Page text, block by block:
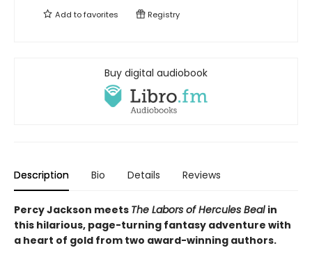
Add tofavorites Registry
Buy digital audiobook
Description Bio Details Reviews
Percy Jackson meets The Labors of Hercules Beal in
this hilarious, page-turning fantasy adventure with
a heart of gold from two award-winning authors.